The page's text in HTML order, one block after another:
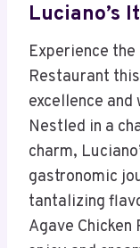
Luciano’s
Experience
Restaurant
excellence
Nestled in a
charm,
gastronomic
tantalizing
Agave